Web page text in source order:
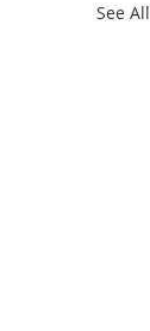
See All